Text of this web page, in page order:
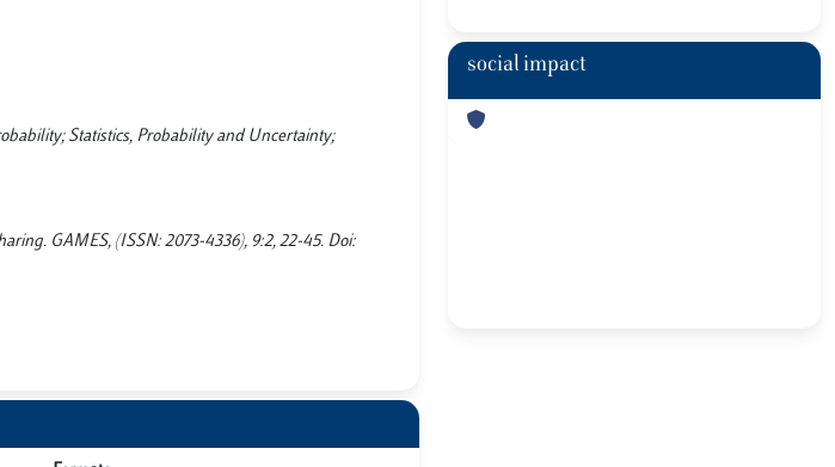
Statistics, Probability and Uncertainty;
GAMES, (ISSN: 2073-4336), 9:2, 22-45. Doi:
social impact